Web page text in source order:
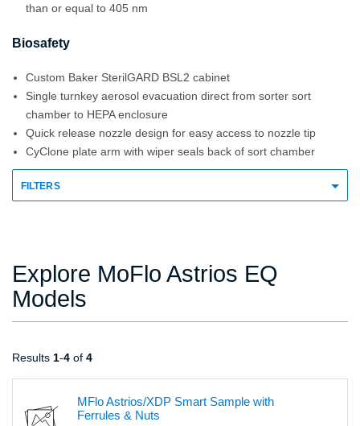
than or equal to 405 nm
Biosafety
Custom Baker SterilGARD BSL2 cabinet
Single turnkey aerosol evacuation direct from sorter sort
chamber to HEPA enclosure
Quick release nozzle design for easy access to nozzle tip
CyClone plate arm with wiper seals back of sort chamber
FILTERS
Explore MoFlo Astrios EQ
Models
Results 1-4 of 4
MFlo Astrios/XDP Smart Sample with
Ferrules & Nuts